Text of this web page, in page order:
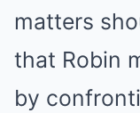
matters
that Robin
by